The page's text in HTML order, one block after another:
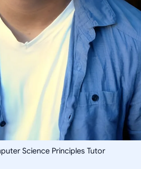
Science Principles Tutor